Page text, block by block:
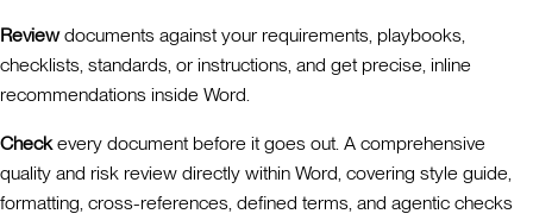
Reviewdocuments against your requirements, playbooks,
checklists, standards, or instructions, and get precise, inline
recommendations inside Word.
Checkevery document before it goes out. A comprehensive
quality and risk review directly within Word, covering style guide,
formatting, cross-references, defined terms, and agentic checks